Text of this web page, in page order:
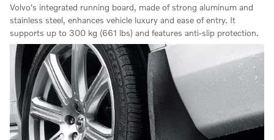
Volvo's integrated running board, made of strong aluminum and
stainless steel, enhances vehicle luxury and ease of entry. It
supports up to 300 kg (661 lbs) and features anti-slip protection.